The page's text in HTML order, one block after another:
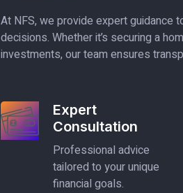
At NFS, we provide expert guidance
decisions. Whether it’s securing a
investments, our team ensures
Expert
Consultation
Professional advice
tailored to your unique
financial goals.